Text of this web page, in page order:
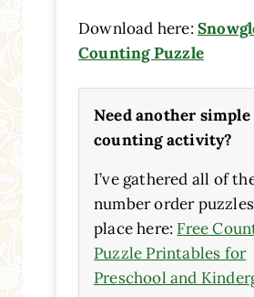
Download here:
Counting Puzzle
Need another simple
counting activity?
I’ve gathered all of
number order
place here: Free
Puzzle Printables for
Preschool and